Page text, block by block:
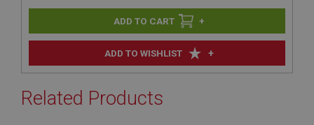
ADD TO WISHLIST +
+
Related Products